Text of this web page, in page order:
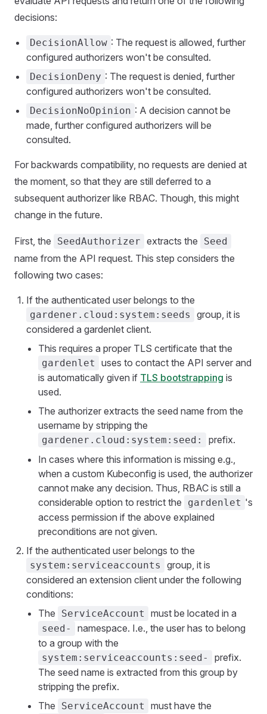
decisions:
DecisionAllow : The request is allowed, further
configured authorizers won't be consulted.
DecisionDeny : The request is denied, further
configured authorizers won't be consulted.
DecisionNoOpinion : A decision cannot be
made, further configured authorizers will be
consulted.
For backwards compatibility, no requests are denied at
the moment, so that they are still deferred to a
subsequent authorizer like RBAC. Though, this might
change in the future.
First, the SeedAuthorizer extracts the Seed
name from the API request. This step considers the
following two cases:
If the authenticated user belongs to the
gardener.cloud:system:seeds
group, it is
considered a gardenlet client.
This requires a proper TLS certificate that the
gardenlet
uses to contact the API server and
is automatically given if TLS bootstrapping is
used.
The authorizer extracts the seed name from the
username by stripping the
gardener.cloud:system:seed:
prefix.
In cases where this information is missing e.g.,
when a custom Kubeconfig is used, the authorizer
cannot make any decision. Thus, RBAC is still a
considerable option to restrict the
gardenlet 's
access permission if the above explained
preconditions are not given.
If the authenticated user belongs to the
system:serviceaccounts
group, it is
considered an extension client under the following
conditions:
The
ServiceAccount must be located in a
seed-
namespace. I.e., the user has to belong
to a group with the
system:serviceaccounts:seed-
prefix.
The seed name is extracted from this group by
stripping the prefix.
The
ServiceAccount must have the